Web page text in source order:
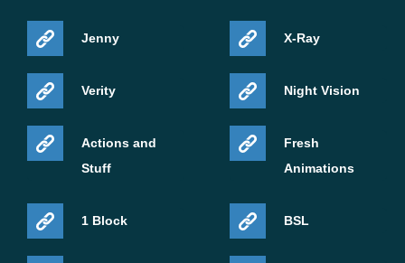
Jenny
Verity
Actions and
Stuff
1 Block
X-Ray
Night Vision
Fresh
Animations
BSL